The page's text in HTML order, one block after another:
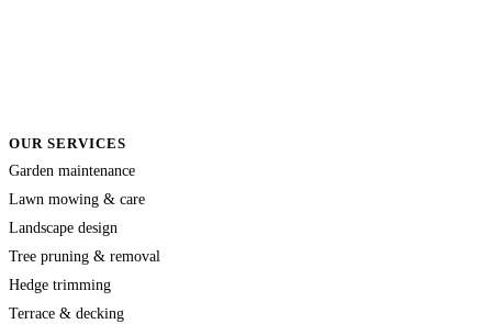
OUR SERVICES
Garden maintenance
Lawn mowing & care
Landscape design
Tree pruning & removal
Hedge trimming
Terrace & decking